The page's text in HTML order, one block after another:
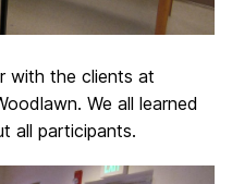
with the clients at
We all learned
all participants.